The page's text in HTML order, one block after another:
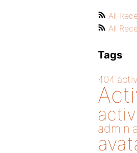
All
All
Tags
404
admin